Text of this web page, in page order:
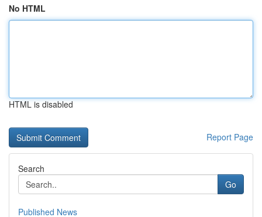
No HTML
HTML is disabled
Report Page
Search
Go
Published News